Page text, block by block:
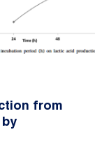
from